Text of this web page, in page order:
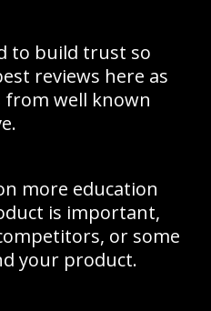
to build trust so
reviews here as
from well known
more education
is important,
or some
your product.